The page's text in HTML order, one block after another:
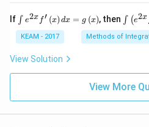
If \i
nt
e^
{2
x}
\l
∫ e2x f′ (x) dx = g (x), then \i
nt
\l
ef
^
{2
∫ (e2x
KEAM - 2017 Methods of
View Solution
View More